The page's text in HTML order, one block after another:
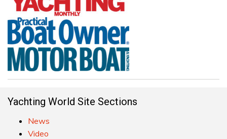
Yachting World Site Sections
News
Video